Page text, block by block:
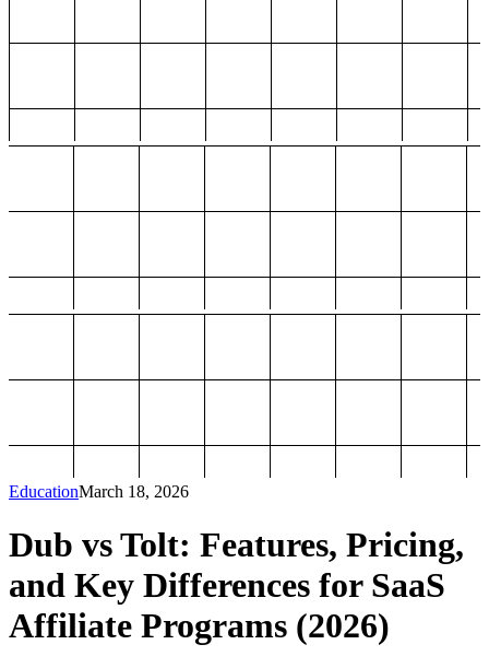
EducationMarch 18, 2026
Dub vs Tolt: Features, Pricing,
and Key Differences for SaaS
Affiliate Programs (2026)